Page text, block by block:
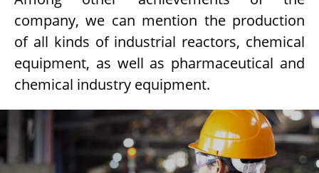
company, we can mention the production
of all kinds of industrial reactors, chemical
equipment, as well as pharmaceutical and
chemical industry equipment.